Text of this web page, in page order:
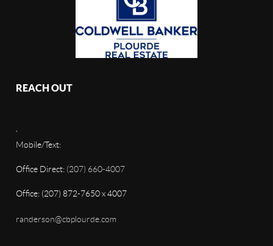
REACH OUT
Mobile/Text:
Office Direct: (207) 660-4007
Office: (207) 872-7650 x 4007
randerson@cbplourde.com